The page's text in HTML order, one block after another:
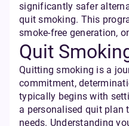
significantly safer
quit smoking. This
smoke-free generation,
Quit
Quitting smoking is a
commitment,
typically begins with
a personalised quit plan
needs. Understanding